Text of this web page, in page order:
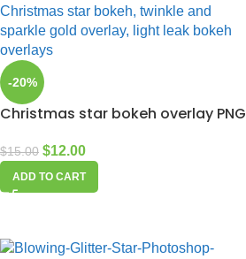
-20%
Christmas star bokeh overlay PNG
$15.00 $12.00
ADD TO CART